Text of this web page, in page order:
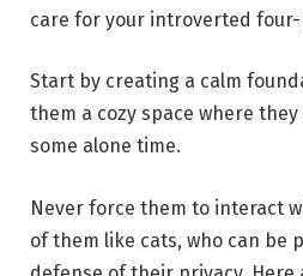
care for your introverted
Start by creating a calm
them a cozy space where
some alone time.
Never force them to interact
of them like cats, who can be